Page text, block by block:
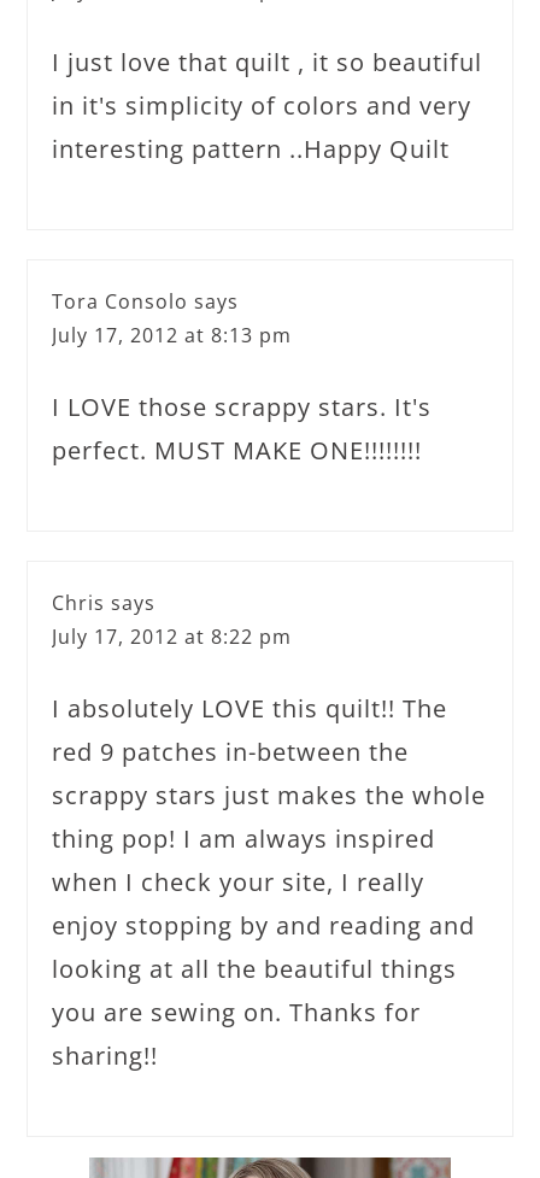
I just love that quilt , it so beautiful
in it's simplicity of colors and very
interesting pattern ..Happy Quilt
Tora Consolo says
July 17, 2012 at 8:13 pm
I LOVE those scrappy stars. It's
perfect. MUST MAKE ONE!!!!!!!!
Chris says
July 17, 2012 at 8:22 pm
I absolutely LOVE this quilt!! The
red 9 patches in-between the
scrappy stars just makes the whole
thing pop! I am always inspired
when I check your site, I really
enjoy stopping by and reading and
looking at all the beautiful things
you are sewing on. Thanks for
sharing!!